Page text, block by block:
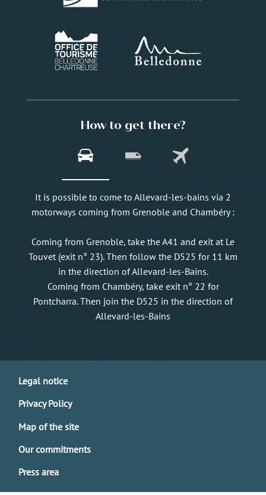
How to get there?
It is possible to come to Allevard-les-bains via 2
motorways coming from Grenoble and Chambéry :
Coming from Grenoble, take the A41 and exit at Le
Touvet (exit n° 23). Then follow the D525 for 11 km
in the direction of Allevard-les-Bains.
Coming from Chambéry, take exit n° 22 for
Pontcharra. Then join the D525 in the direction of
Allevard-les-Bains
Legal notice
Privacy Policy
Map of the site
Our commitments
Press area